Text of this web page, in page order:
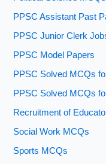
PPSC Assistant Past
PPSC Junior Clerk
PPSC Model Papers
PPSC Solved MCQs
PPSC Solved MCQs
Recruitment of
Social Work MCQs
Sports MCQs